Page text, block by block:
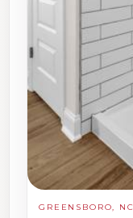
GREENSBORO, NC